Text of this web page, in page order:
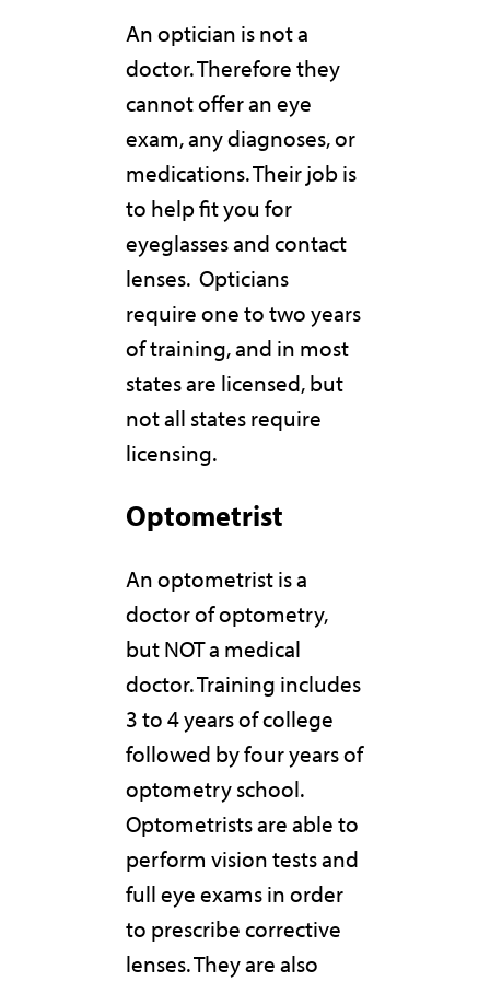
An optician is not a
doctor. Therefore they
cannot offer an eye
exam, any diagnoses, or
medications. Their job is
to help fit you for
eyeglasses and contact
lenses. Opticians
require one to two years
of training, and in most
states are licensed, but
not all states require
licensing.
Optometrist
An optometrist is a
doctor of optometry,
but NOT a medical
doctor. Training includes
3 to 4 years of college
followed by four years of
optometry school.
Optometrists are able to
perform vision tests and
full eye exams in order
to prescribe corrective
lenses. They are also